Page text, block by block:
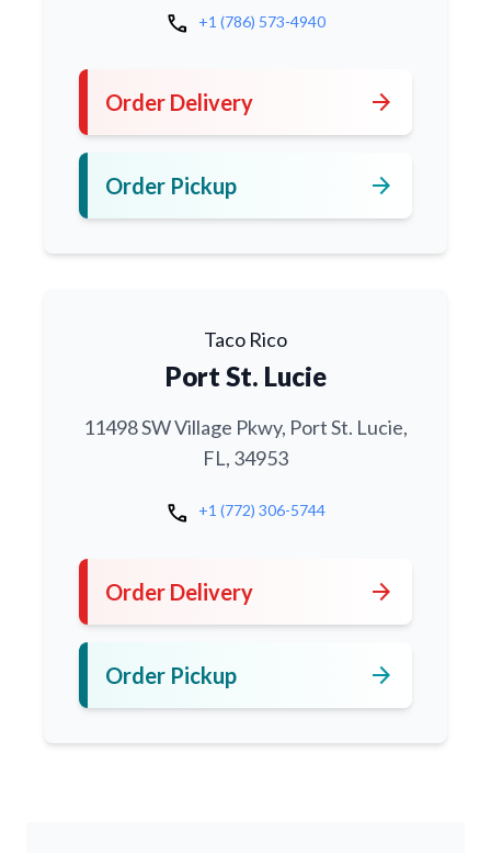
call +1 (786) 573-4940
Order Delivery arrow_forward
Order Pickup arrow_forward
Taco Rico
Port St. Lucie
11498 SW Village Pkwy, Port St. Lucie,
FL, 34953
call +1 (772) 306-5744
Order Delivery arrow_forward
Order Pickup arrow_forward